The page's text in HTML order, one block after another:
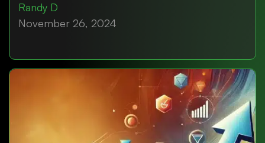
Randy D
November 26, 2024